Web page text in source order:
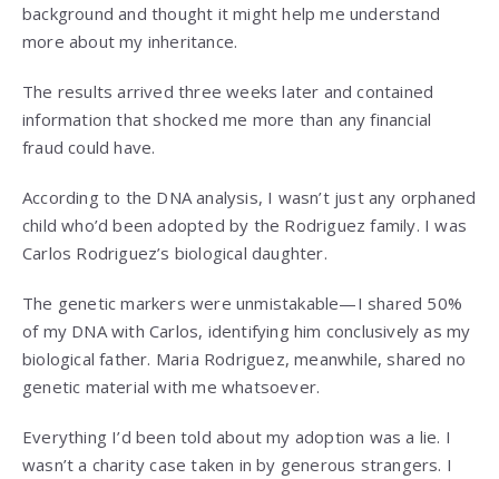
background and thought it might help me understand
more about my inheritance.
The results arrived three weeks later and contained
information that shocked me more than any financial
fraud could have.
According to the DNA analysis, I wasn’t just any orphaned
child who’d been adopted by the Rodriguez family. I was
Carlos Rodriguez’s biological daughter.
The genetic markers were unmistakable—I shared 50%
of my DNA with Carlos, identifying him conclusively as my
biological father. Maria Rodriguez, meanwhile, shared no
genetic material with me whatsoever.
Everything I’d been told about my adoption was a lie. I
wasn’t a charity case taken in by generous strangers. I